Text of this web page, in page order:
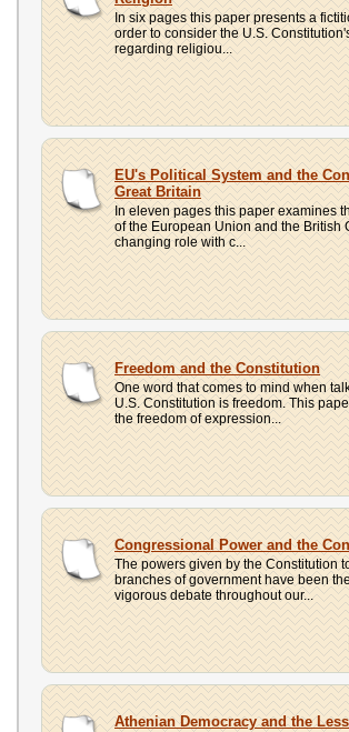
In six pages this paper presents a
order to consider the U.S.
regarding religiou...
EU's Political System and the
Great Britain
In eleven pages this paper examines
of the European Union and the British
changing role with c...
Freedom and the Constitution
One word that comes to mind when
U.S. Constitution is freedom. This
the freedom of expression...
Congressional Power and the
The powers given by the Constitution
branches of government have been
vigorous debate throughout our...
Athenian Democracy and the